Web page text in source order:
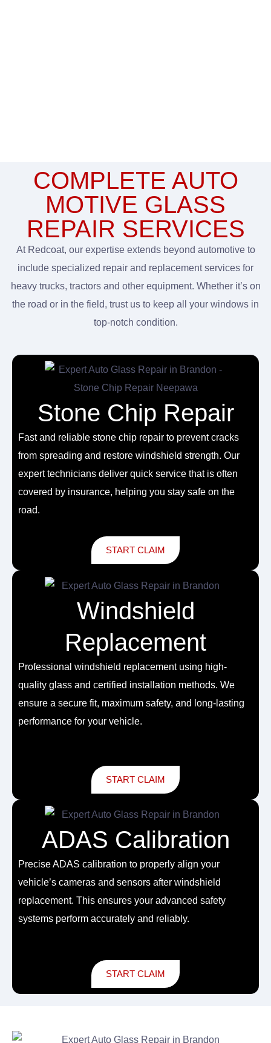
COMPLETE AUTO
MOTIVE GLASS
REPAIR SERVICES
At Redcoat, our expertise extends beyond automotive to
include specialized repair and replacement services for
heavy trucks, tractors and other equipment. Whether it’s on
the road or in the field, trust us to keep all your windows in
top-notch condition.
Stone Chip Repair
Fast and reliable stone chip repair to prevent cracks
from spreading and restore windshield strength. Our
expert technicians deliver quick service that is often
covered by insurance, helping you stay safe on the
road.
START CLAIM
Windshield
Replacement
Professional windshield replacementusing high-
quality glass and certified installation methods. We
ensure a secure fit, maximum safety, and long-lasting
performance for your vehicle.
START CLAIM
ADAS Calibration
Precise ADAS calibration to properly align your
vehicle’s cameras and sensors after windshield
replacement. This ensures your advanced safety
systems perform accurately and reliably.
START CLAIM